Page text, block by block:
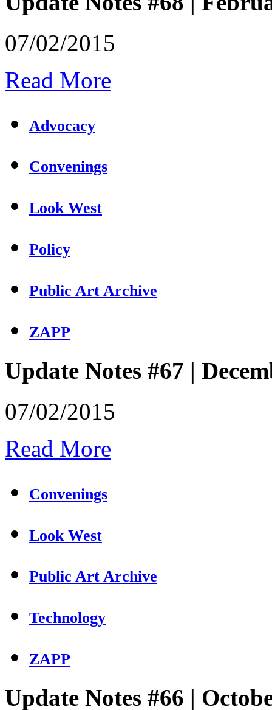
07/02/2015
Read More
Advocacy
Convenings
Look West
Policy
Public Art Archive
ZAPP
Update Notes #67 |
07/02/2015
Read More
Convenings
Look West
Public Art Archive
Technology
ZAPP
Update Notes #66 |